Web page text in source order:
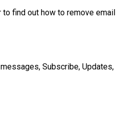
find out how to remove email